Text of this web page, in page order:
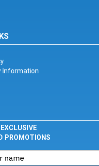
Information
EXCLUSIVE
PROMOTIONS